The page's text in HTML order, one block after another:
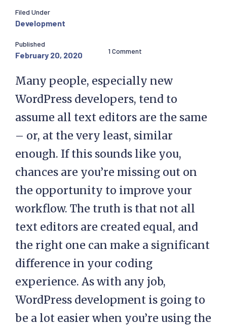
Filed Under
Development
Published
February 20, 2020 1 Comment
Many people, especially new
WordPress developers, tend to
assume all text editors are the same
– or, at the very least, similar
enough. If this sounds like you,
chances are you’re missing out on
the opportunity to improve your
workflow. The truth is that not all
text editors are created equal, and
the right one can make a significant
difference in your coding
experience. As with any job,
WordPress development is going to
be a lot easier when you’re using the